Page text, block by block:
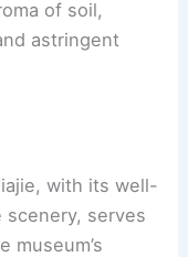
of soil,
astringent
with its well-
scenery, serves
museum’s